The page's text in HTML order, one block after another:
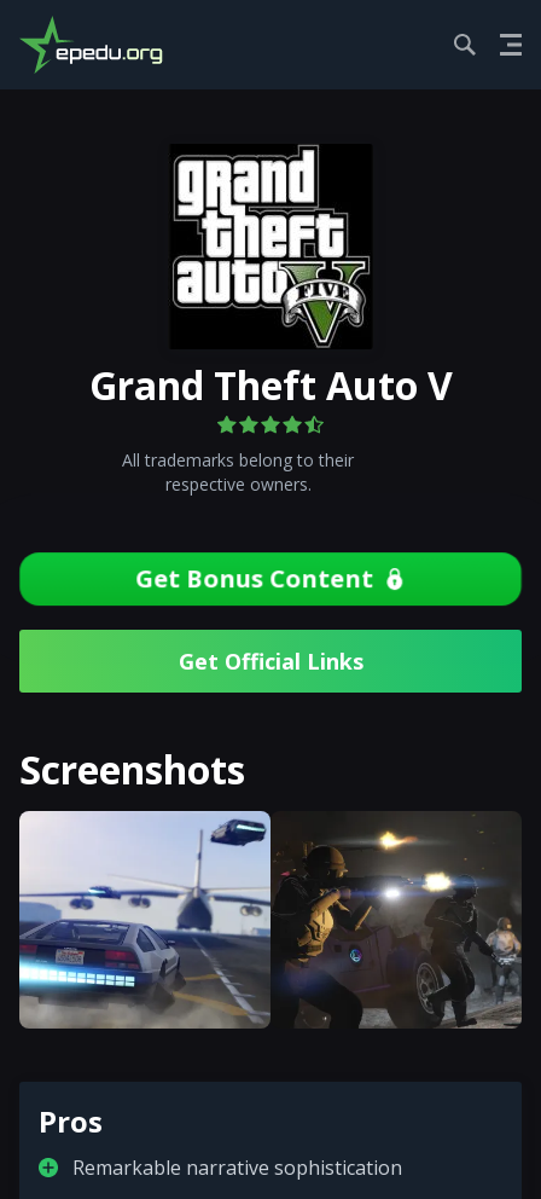
HOME ACTION
Grand Theft Auto V
All trademarks belong to their
respective owners.
Get Bonus Content
Get Official Links
Screenshots
Pros
Remarkable narrative sophistication